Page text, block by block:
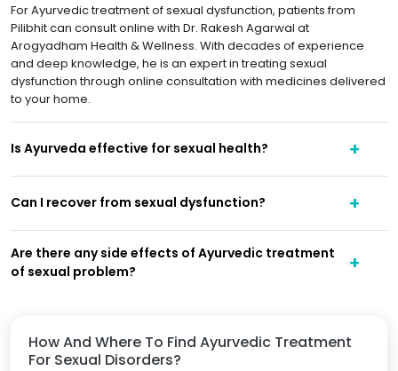
How And Where To Find Ayurvedic Treatment
For Sexual Disorders?
For Ayurvedic treatment of sexual dysfunction, patients from
Pilibhit can consult online with Dr. Rakesh Agarwal at
Arogyadham Health & Wellness. With decades of experience
and deep knowledge, he is an expert in treating sexual
dysfunction through online consultation with medicines delivered
to your home.
Is Ayurveda effective for sexual health?
Can I recover from sexual dysfunction?
Are there any side effects of Ayurvedic treatment
of sexual problem?